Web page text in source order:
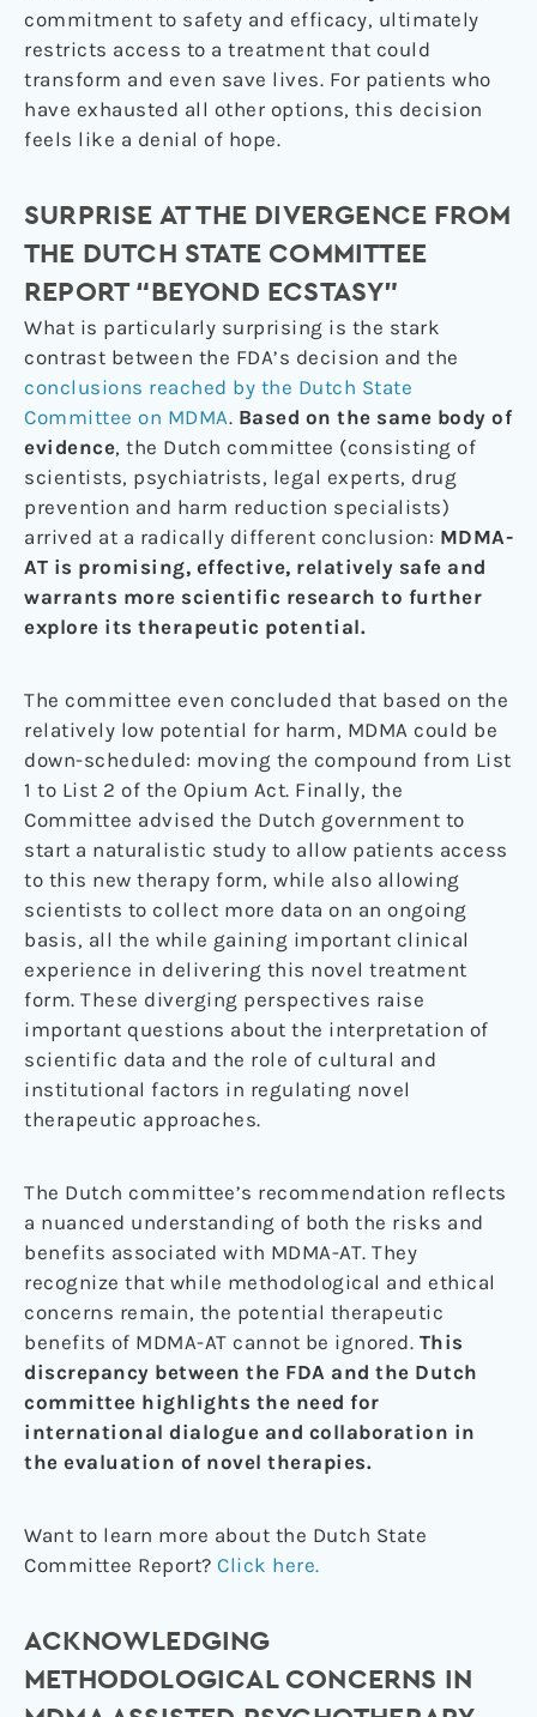
commitment to safety and efficacy, ultimately
restricts access to a treatment that could
transform and even save lives. For patients who
have exhausted all other options, this decision
feels like a denial of hope.
SURPRISE AT THE DIVERGENCE FROM
THE DUTCH STATE COMMITTEE
REPORT “BEYOND ECSTASY”
What is particularly surprising is the stark
contrast between the FDA’s decision and the
conclusions reached by the Dutch State
Committee on MDMA. Based on the same body of
evidence, the Dutch committee (consisting of
scientists, psychiatrists, legal experts, drug
prevention and harm reduction specialists)
arrived at a radically different conclusion: MDMA-
AT is promising, effective, relatively safe and
warrants more scientific research to further
explore its therapeutic potential.
The committee even concluded that based on the
relatively low potential for harm, MDMA could be
down-scheduled: moving the compound from List
1 to List 2 of the Opium Act. Finally, the
Committee advised the Dutch government to
start a naturalistic study to allow patients access
to this new therapy form, while also allowing
scientists to collect more data on an ongoing
basis, all the while gaining important clinical
experience in delivering this novel treatment
form. These diverging perspectives raise
important questions about the interpretation of
scientific data and the role of cultural and
institutional factors in regulating novel
therapeutic approaches.
The Dutch committee’s recommendation reflects
a nuanced understanding of both the risks and
benefits associated with MDMA-AT. They
recognize that while methodological and ethical
concerns remain, the potential therapeutic
benefits of MDMA-AT cannot be ignored. This
discrepancy between the FDA and the Dutch
committee highlights the need for
international dialogue and collaboration in
the evaluation of novel therapies.
Want to learn more about the Dutch State
Committee Report? Click here.
ACKNOWLEDGING
METHODOLOGICAL CONCERNS IN